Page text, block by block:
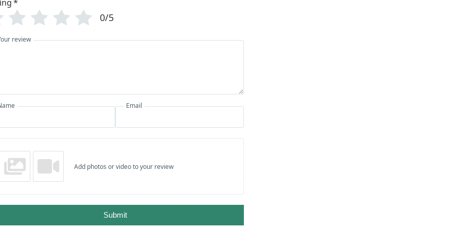
*
0/5
review
Email
Add photos or video to your review
Submit